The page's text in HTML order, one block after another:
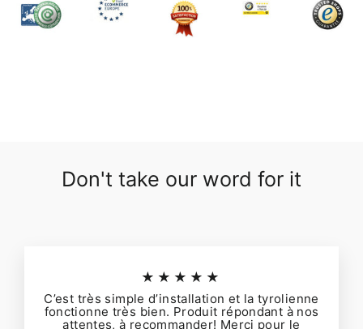
Don't take our word for it
★★★★★
C’est très simple d’installation et la tyrolienne
fonctionne très bien. Produit répondant à nos
attentes, à recommander! Merci pour le